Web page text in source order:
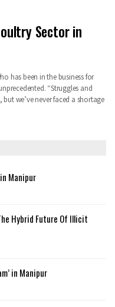
Sector in
has been in the business for
“Struggles and
we’ve never faced a shortage
Manipur
Hybrid Future Of Illicit
in Manipur